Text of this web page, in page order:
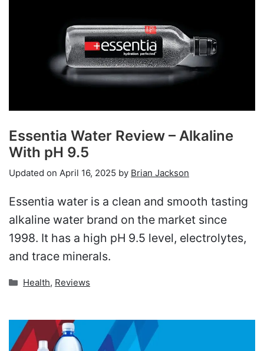
Essentia Water Review – Alkaline
With pH 9.5
Updated on April 16, 2025 by Brian Jackson
Essentia water is a clean and smooth tasting
alkaline water brand on the market since
1998. It has a high pH 9.5 level, electrolytes,
and trace minerals.
Categories
Health, Reviews